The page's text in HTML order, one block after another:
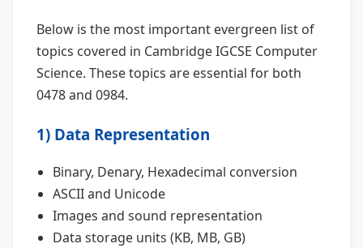
Below is the most important evergreen list of
topics covered in Cambridge IGCSE Computer
Science. These topics are essential for both
0478 and 0984.
1) Data Representation
Binary, Denary, Hexadecimal conversion
ASCII and Unicode
Images and sound representation
Data storage units (KB, MB, GB)